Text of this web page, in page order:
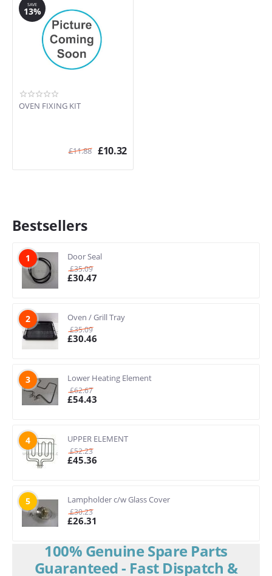
SAVE
13%
OVEN FIXING KIT
£11.88 £10.32
Bestsellers
1 Door Seal
£35.09
£30.47
2 Oven / Grill Tray
£35.09
£30.46
3 Lower Heating Element
£62.67
£54.43
4 UPPER ELEMENT
£52.23
£45.36
5 Lampholder c/w Glass Cover
£30.23
£26.31
100% Genuine Spare Parts
Guaranteed - Fast Dispatch &